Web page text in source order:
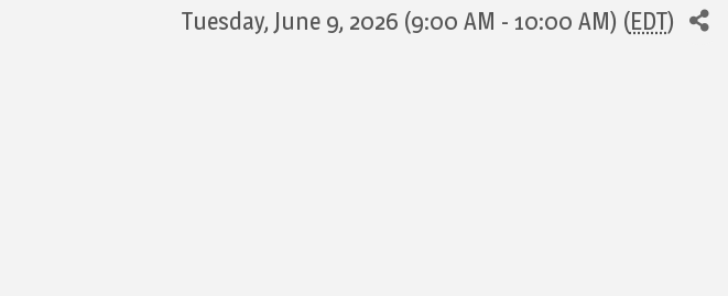
Tuesday, June 9, 2026 (9:00 AM - 10:00 AM) (EDT)